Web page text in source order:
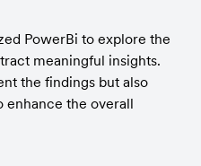
PowerBi to explore the
meaningful insights.
the findings but also
enhance the overall